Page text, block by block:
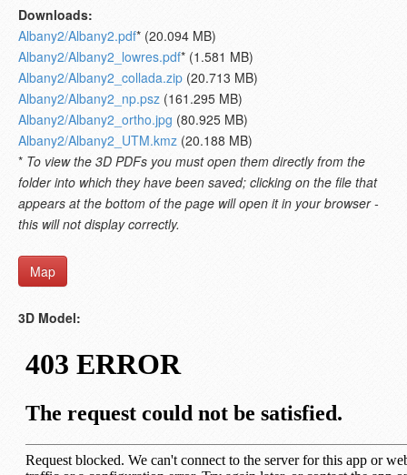
Downloads:
Albany2/Albany2.pdf* (20.094 MB)
Albany2/Albany2_lowres.pdf* (1.581 MB)
Albany2/Albany2_collada.zip (20.713 MB)
Albany2/Albany2_np.psz (161.295 MB)
Albany2/Albany2_ortho.jpg (80.925 MB)
Albany2/Albany2_UTM.kmz (20.188 MB)
* To view the 3D PDFs you must open them directly from the
folder into which they have been saved; clicking on the file that
appears at the bottom of the page will open it in your browser -
this will not display correctly.
Map
3D Model: